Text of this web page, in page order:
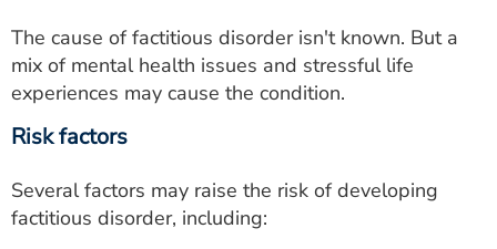
The cause of factitious disorder isn't known. But a
mix of mental health issues and stressful life
experiences may cause the condition.
Risk factors
Several factors may raise the risk of developing
factitious disorder, including: